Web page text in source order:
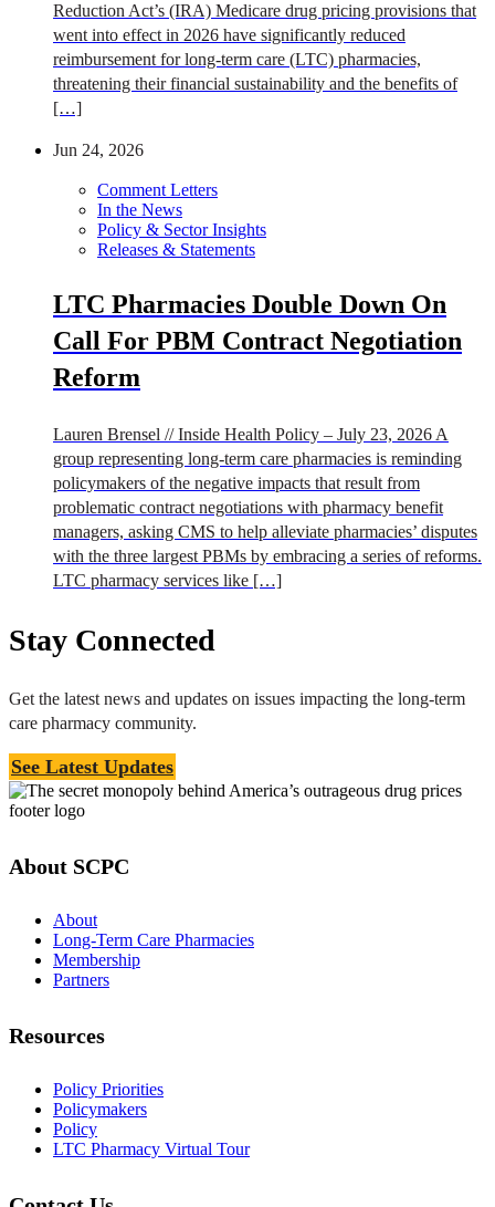
Reduction Act’s (IRA) Medicare drug pricing provisions that
went into effect in 2026 have significantly reduced
reimbursement for long-term care (LTC) pharmacies,
threatening their financial sustainability and the benefits of
[…]
Jun 24, 2026
Comment Letters
In the News
Policy & Sector Insights
Releases & Statements
LTC Pharmacies Double Down On
Call For PBM Contract Negotiation
Reform
Lauren Brensel // Inside Health Policy – July 23, 2026 A
group representing long-term care pharmacies is reminding
policymakers of the negative impacts that result from
problematic contract negotiations with pharmacy benefit
managers, asking CMS to help alleviate pharmacies’ disputes
with the three largest PBMs by embracing a series of reforms.
LTC pharmacy services like […]
Stay Connected
Get the latest news and updates on issues impacting the long-term
care pharmacy community.
See Latest Updates
About SCPC
About
Long-Term Care Pharmacies
Membership
Partners
Resources
Policy Priorities
Policymakers
Policy
LTC Pharmacy Virtual Tour